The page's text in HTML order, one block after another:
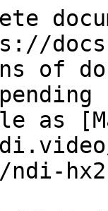
of
as
ndi-